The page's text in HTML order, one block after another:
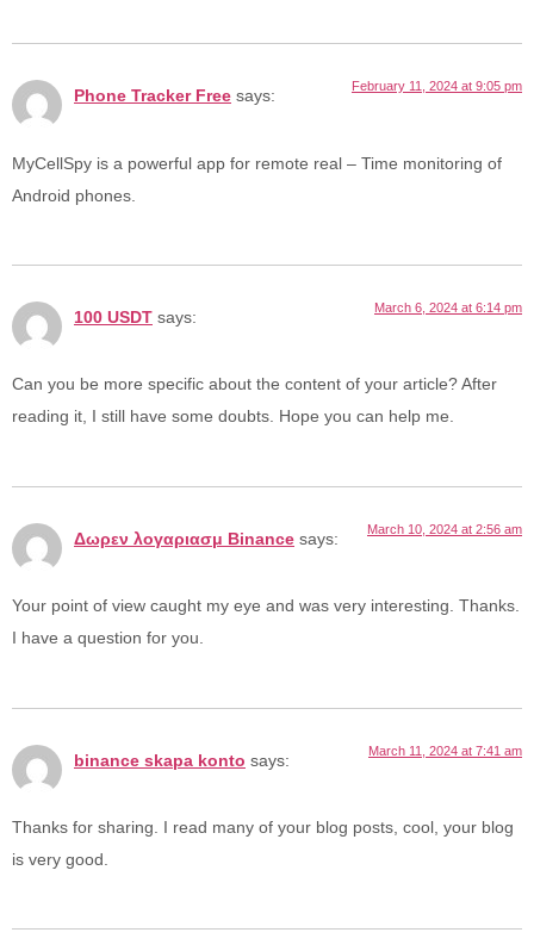
Phone Tracker Free says:
February 11, 2024 at 9:05 pm
MyCellSpy is a powerful app for remote real – Time monitoring of
Android phones.
100 USDT says:
March 6, 2024 at 6:14 pm
Can you be more specific about the content of your article? After
reading it, I still have some doubts. Hope you can help me.
Δωρεν λογαριασμ Binance says:
March 10, 2024 at 2:56 am
Your point of view caught my eye and was very interesting. Thanks.
I have a question for you.
binance skapa konto says:
March 11, 2024 at 7:41 am
Thanks for sharing. I read many of your blog posts, cool, your blog
is very good.